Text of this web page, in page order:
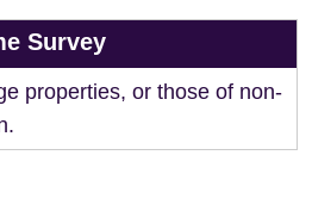
Survey
properties, or those of non-